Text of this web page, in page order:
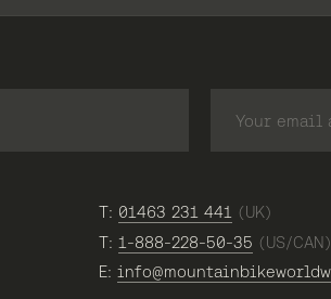
T: 01463 231 441 (UK)
T: 1-888-228-50-35 (US/CAN)
E: